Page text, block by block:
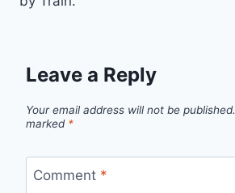
Leave a Reply
Your email address will not be published.
marked *
Comment *